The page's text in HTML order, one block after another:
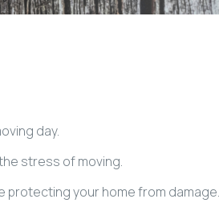
day.
stress of moving.
protecting your home from damage.